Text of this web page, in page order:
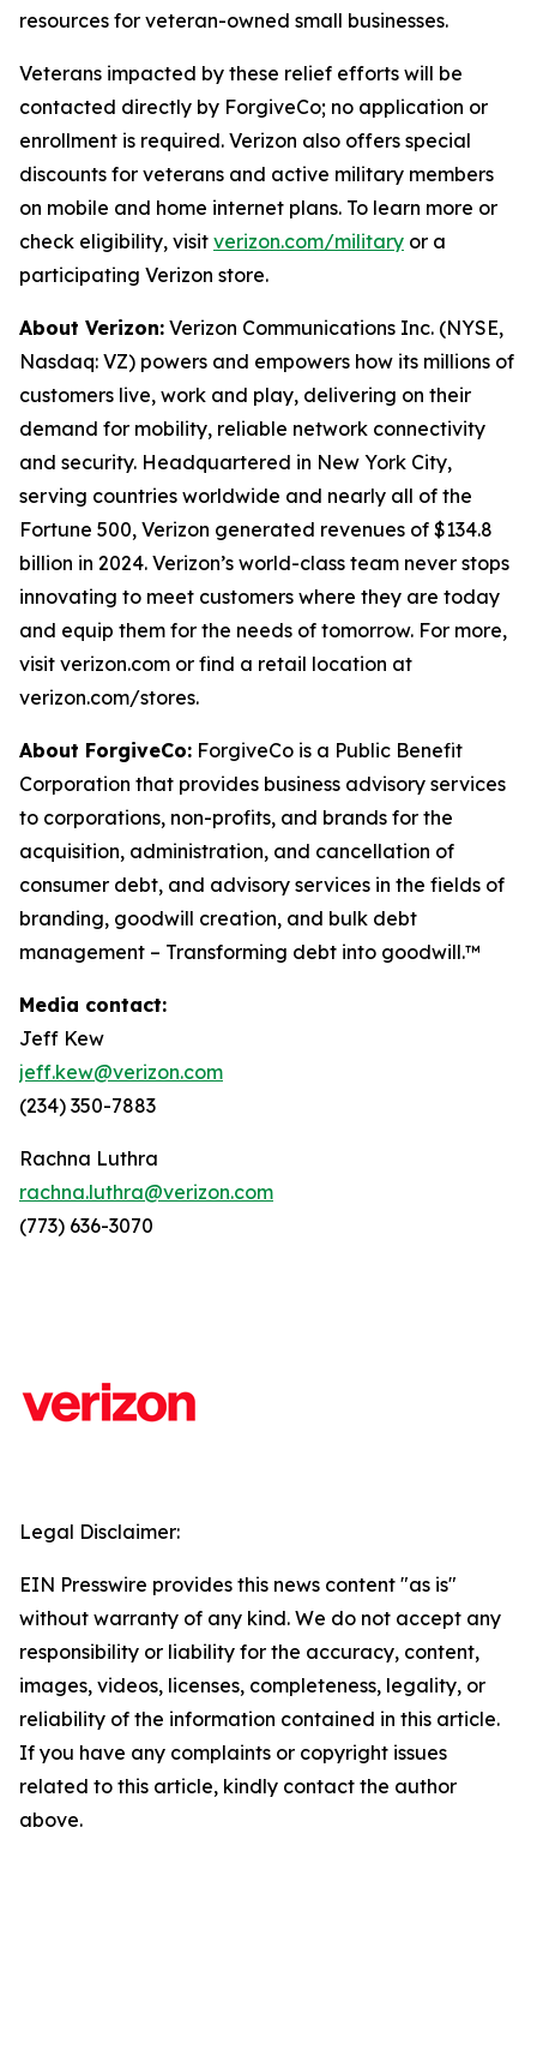
resources for veteran-owned small businesses.
Veterans impacted by these relief efforts will be
contacted directly by ForgiveCo; no application or
enrollment is required. Verizon also offers special
discounts for veterans and active military members
on mobile and home internet plans. To learn more or
check eligibility, visit verizon.com/military or a
participating Verizon store.
About Verizon: Verizon Communications Inc. (NYSE,
Nasdaq: VZ) powers and empowers how its millions of
customers live, work and play, delivering on their
demand for mobility, reliable network connectivity
and security. Headquartered in New York City,
serving countries worldwide and nearly all of the
Fortune 500, Verizon generated revenues of $134.8
billion in 2024. Verizon’s world-class team never stops
innovating to meet customers where they are today
and equip them for the needs of tomorrow. For more,
visit verizon.com or find a retail location at
verizon.com/stores.
About ForgiveCo: ForgiveCo is a Public Benefit
Corporation that provides business advisory services
to corporations, non-profits, and brands for the
acquisition, administration, and cancellation of
consumer debt, and advisory services in the fields of
branding, goodwill creation, and bulk debt
management – Transforming debt into goodwill.™
Media contact:
Jeff Kew
jeff.kew@verizon.com
(234) 350-7883
Rachna Luthra
rachna.luthra@verizon.com
(773) 636-3070
Legal Disclaimer:
EIN Presswire provides this news content "as is"
without warranty of any kind. We do not accept any
responsibility or liability for the accuracy, content,
images, videos, licenses, completeness, legality, or
reliability of the information contained in this article.
If you have any complaints or copyright issues
related to this article, kindly contact the author
above.